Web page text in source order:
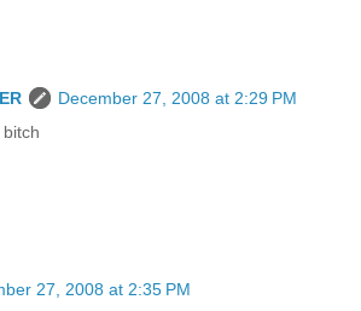
December 27, 2008 at 2:29 PM
27, 2008 at 2:35 PM